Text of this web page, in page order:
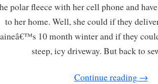
polar fleece with her cell phone and
to her home. Well, she could if they
10 month winter and if they
steep, icy driveway. But back to
Continue reading →